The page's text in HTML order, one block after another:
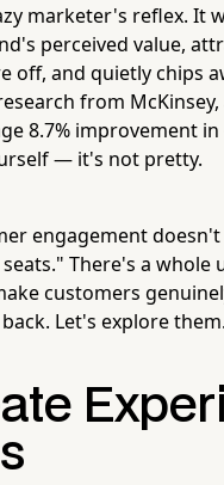
marketer's reflex. It
perceived value,
off, and quietly chips
from McKinsey,
8.7% improvement
— it's not pretty.
engagement
There's a whole
customers
Let's explore them.